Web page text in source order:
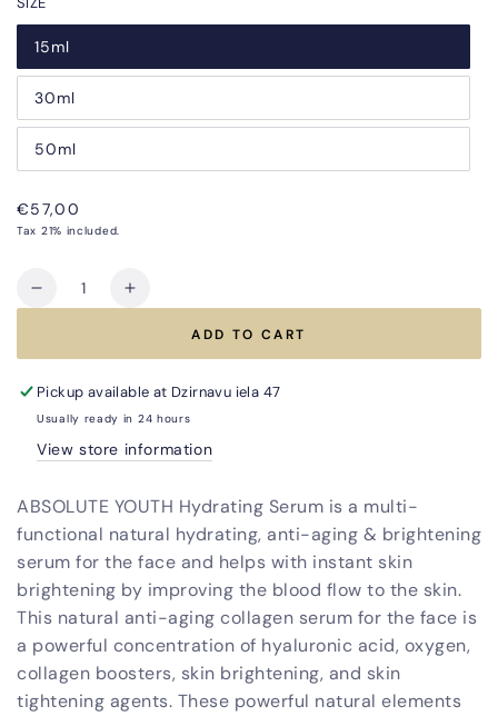
15ml
30ml
50ml
Regular
price
€57,00
Tax 21% included.
Quantity
Decrease
YOUTH
SERUM
Women–
and
Anti-
Aging
Increase
YOUTH
SERUM
Women–
and
Anti-
Aging
ADD TO CART
Pickup available at Dzirnavu iela 47
Usually ready in 24 hours
View store information
ABSOLUTE YOUTH Hydrating Serum is a multi-
functional natural hydrating, anti-aging & brightening
serum for the face and helps with instant skin
brightening by improving the blood flow to the skin.
This natural anti-aging collagen serum for the face is
a powerful concentration of hyaluronic acid, oxygen,
collagen boosters, skin brightening, and skin
tightening agents. These powerful natural elements